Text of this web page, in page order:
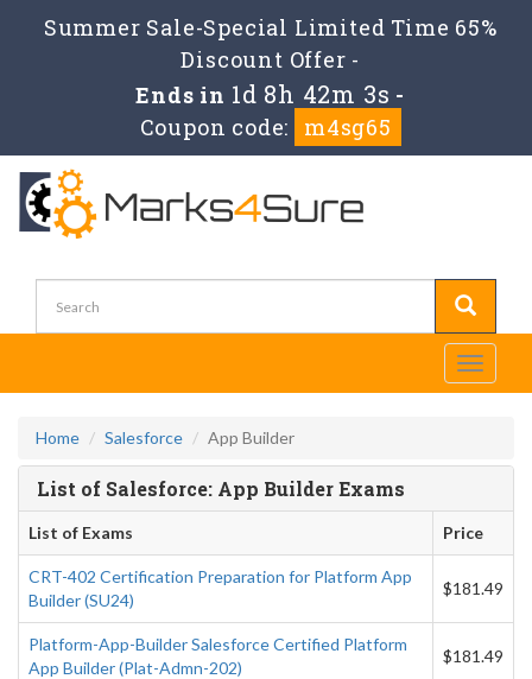
Summer Sale-Special Limited Time 65%
Discount Offer -
Ends in 1d 8h 42m 3s -
Coupon code:
m4sg65
Toggle
Home Salesforce App Builder
List of Salesforce: App Builder Exams
List of Exams Price
CRT-402 Certification Preparation for Platform App
Builder (SU24)
$181.49
Platform-App-Builder Salesforce Certified Platform
App Builder (Plat-Admn-202)
$181.49